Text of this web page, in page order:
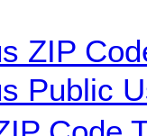
ZIP
Public